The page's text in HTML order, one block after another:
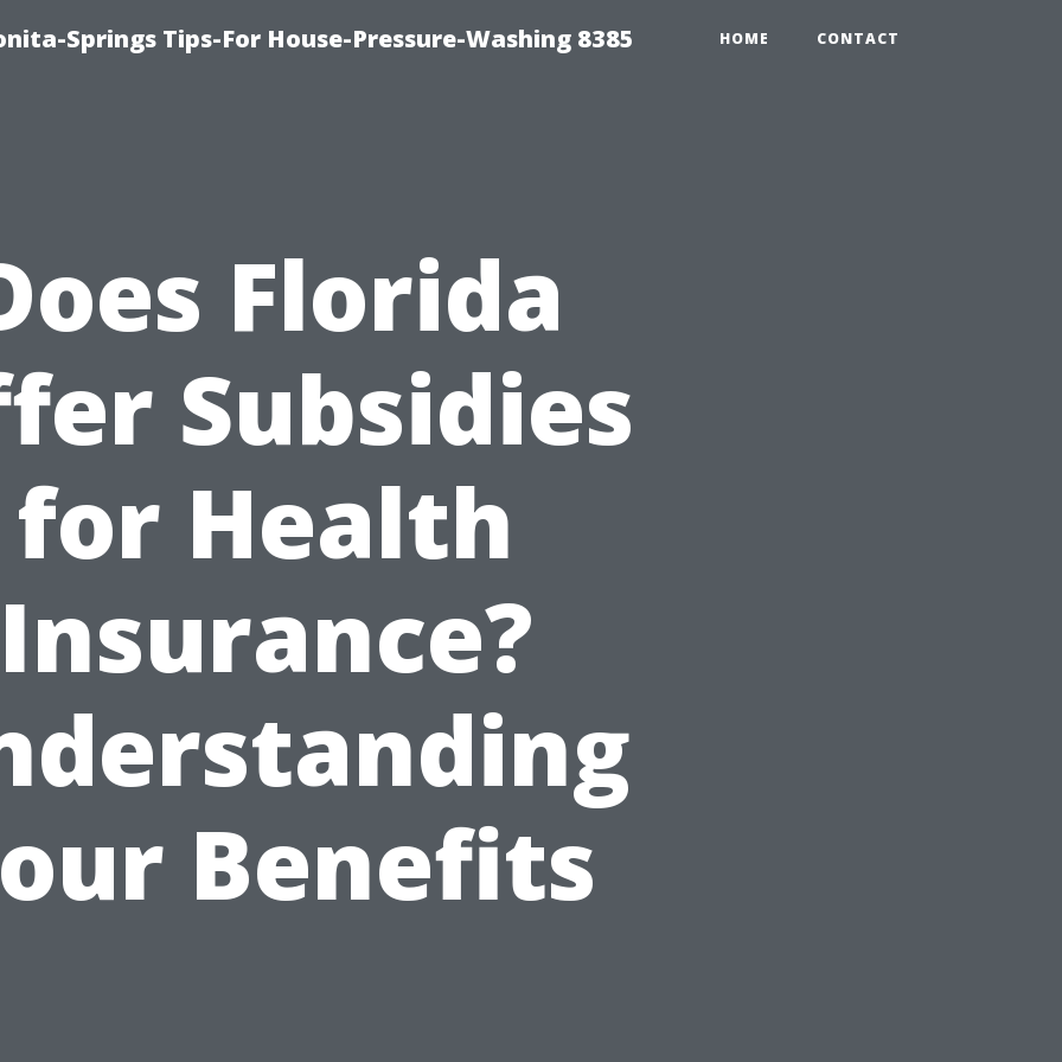
Springs Tips-For House-Pressure-Washing 8385 HOME CONTACT
Florida
Subsidies
for Health
Insurance?
Benefits